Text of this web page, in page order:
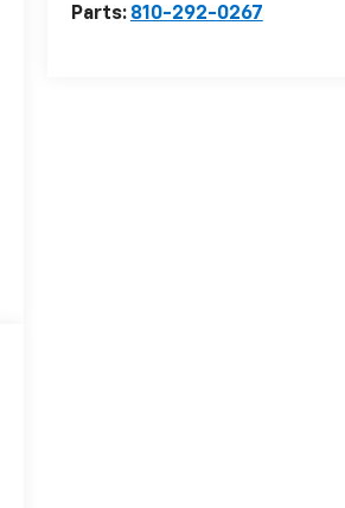
Parts: 810-292-0267